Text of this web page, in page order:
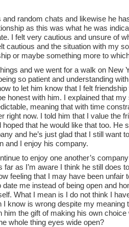
random chats and likewise he
as this was what he was
I felt very cautious and unsure of
cautious and the situation with my
or maybe something more to
and we went for a walk on New
so patient and understanding
to let him know that I felt
honest with him. I explained that
meaning that with time
right now. I told him that I value the
that he would like that too. He
and he’s just glad that I still want
and I enjoy his company.
to enjoy one another’s
far as I’m aware I think he still does
feeling that I may have been
me instead of being open and
What I mean is I do not think I
know is wrong despite my meaning
him the gift of making his own
whole thing eyes wide open?